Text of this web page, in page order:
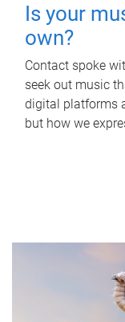
Is your
own?
Contact spoke
seek out music
digital platforms
but how we